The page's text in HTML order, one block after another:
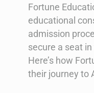
Fortune
educational
admission
secure a seat
Here’s how
their journey to